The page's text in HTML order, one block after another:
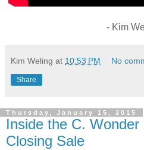
- Kim
Kim Weling at 10:53 PM No
Share
Thursday, January 15, 2015
Inside the C.
Closing Sale